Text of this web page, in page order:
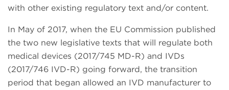
with other existing regulatory text and/or content.
In May of 2017, when the EU Commission published
the two new legislative texts that will regulate both
medical devices (2017/745 MD-R) and IVDs
(2017/746 IVD-R) going forward, the transition
period that began allowed an IVD manufacturer to